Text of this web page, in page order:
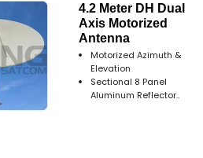
4.2 Meter DH Dual
Axis Motorized
Antenna
Motorized Azimuth &
Elevation
Sectional 8 Panel
Aluminum Reflector..